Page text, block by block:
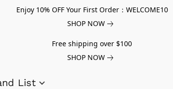
Enjoy 10% OFF Your First Order：WELCOME10
SHOP NOW
Free shipping over $100
SHOP NOW
List